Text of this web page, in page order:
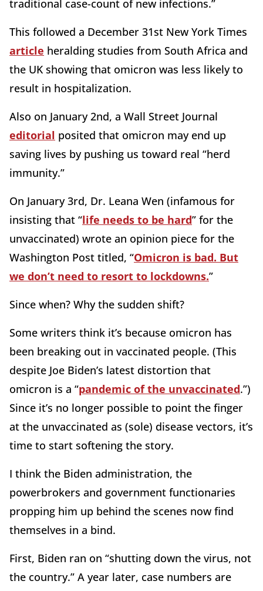
traditional case-count of new infections.”
This followed a December 31st New York Times
article heralding studies from South Africa and
the UK showing that omicron was less likely to
result in hospitalization.
Also on January 2nd, a Wall Street Journal
editorial posited that omicron may end up
saving lives by pushing us toward real “herd
immunity.”
On January 3rd, Dr. Leana Wen (infamous for
insisting that “life needs to be hard” for the
unvaccinated) wrote an opinion piece for the
Washington Post titled, “Omicron is bad. But
we don’t need to resort to lockdowns.”
Since when? Why the sudden shift?
Some writers think it’s because omicron has
been breaking out in vaccinated people. (This
despite Joe Biden’s latest distortion that
omicron is a “pandemic of the unvaccinated.”)
Since it’s no longer possible to point the finger
at the unvaccinated as (sole) disease vectors, it’s
time to start softening the story.
I think the Biden administration, the
powerbrokers and government functionaries
propping him up behind the scenes now find
themselves in a bind.
First, Biden ran on “shutting down the virus, not
the country.” A year later, case numbers are